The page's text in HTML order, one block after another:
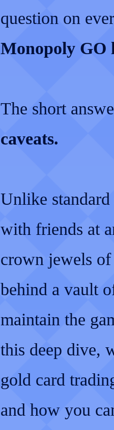
question on
Monopoly GO
The short
caveats.
Unlike
with friends at
crown jewels
behind a vault
maintain the
this deep dive,
gold card
and how you